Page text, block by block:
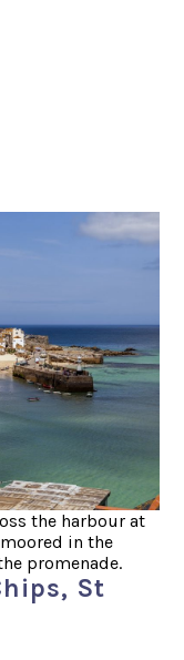
the harbour at
in the
promenade.
St